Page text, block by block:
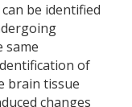
be identified
same
of
brain tissue
changes